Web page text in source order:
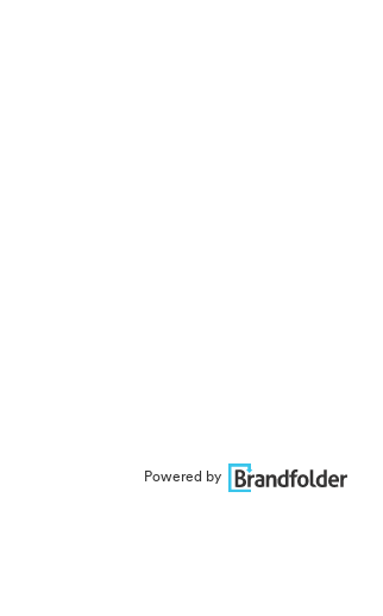
Powered by